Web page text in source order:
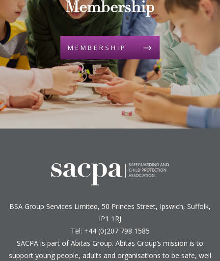
Membership
MEMBERSHIP
BSA Group Services Limited, 50 Princes Street, Ipswich, Suffolk,
IP1 1RJ
Tel: +44 (0)207 798 1585
SACPA is part ofAbitas Group. Abitas Group’s mission is to
support young people, adults and organisations to be safe, well